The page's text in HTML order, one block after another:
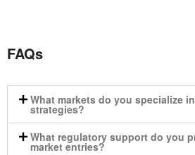
FAQs
What markets do you specialize
strategies?
What regulatory support do you
market entries?